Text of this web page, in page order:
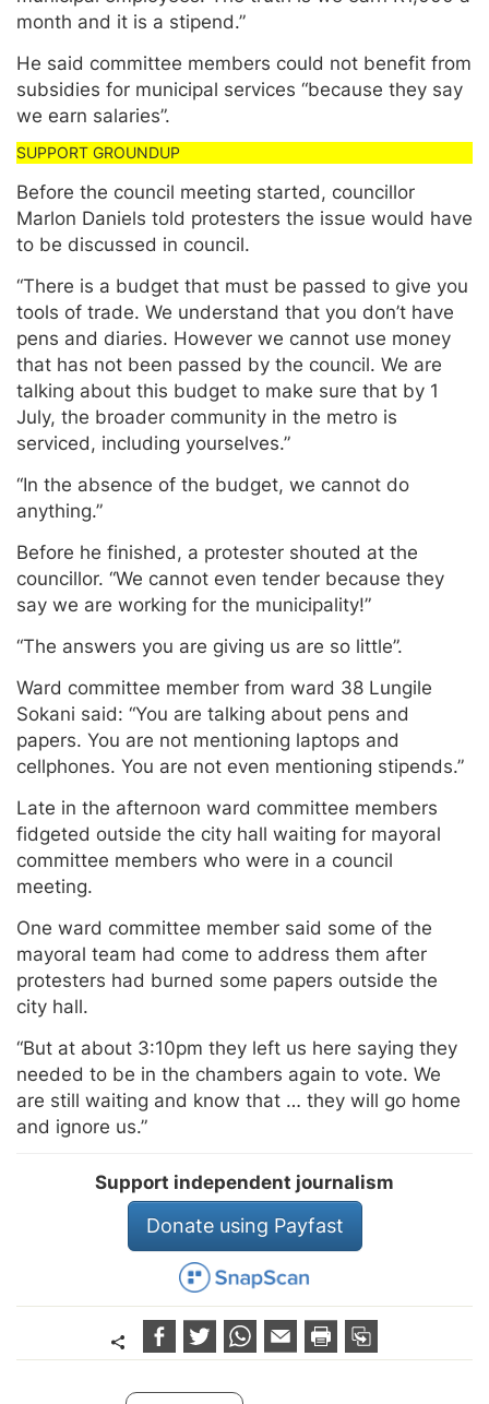
month and it is a stipend.”
He said committee members could not benefit from
subsidies for municipal services “because they say
we earn salaries”.
Before the council meeting started, councillor
Marlon Daniels told protesters the issue would have
to be discussed in council.
“There is a budget that must be passed to give you
tools of trade. We understand that you don’t have
pens and diaries. However we cannot use money
that has not been passed by the council. We are
talking about this budget to make sure that by 1
July, the broader community in the metro is
serviced, including yourselves.”
“In the absence of the budget, we cannot do
anything.”
Before he finished, a protester shouted at the
councillor. “We cannot even tender because they
say we are working for the municipality!”
“The answers you are giving us are so little”.
Ward committee member from ward 38 Lungile
Sokani said: “You are talking about pens and
papers. You are not mentioning laptops and
cellphones. You are not even mentioning stipends.”
Late in the afternoon ward committee members
fidgeted outside the city hall waiting for mayoral
committee members who were in a council
meeting.
One ward committee member said some of the
mayoral team had come to address them after
protesters had burned some papers outside the
city hall.
“But at about 3:10pm they left us here saying they
needed to be in the chambers again to vote. We
are still waiting and know that … they will go home
and ignore us.”
Support independent journalism
Donate using Payfast